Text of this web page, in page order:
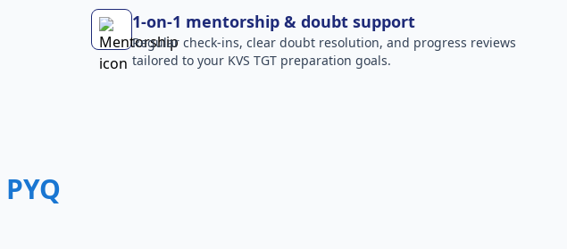
1-on-1 mentorship & doubt support
Regular check-ins, clear doubt resolution, and progress reviews
tailored to your KVS TGT preparation goals.
PYQ